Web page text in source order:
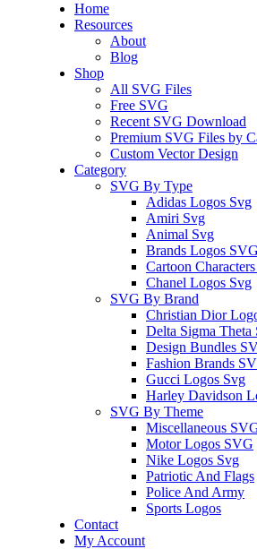
Home
Resources
About
Blog
Shop
All SVG Files
Free SVG
Recent SVG Download
Premium SVG Files by
Custom Vector Design
Category
SVG By Type
Adidas Logos Svg
Amiri Svg
Animal Svg
Brands Logos SVG
Cartoon
Chanel Logos Svg
SVG By Brand
Christian Dior
Delta Sigma Theta
Design Bundles
Fashion Brands
Gucci Logos Svg
Harley Davidson
SVG By Theme
Miscellaneous
Motor Logos SVG
Nike Logos Svg
Patriotic And Flags
Police And Army
Sports Logos
Contact
My Account